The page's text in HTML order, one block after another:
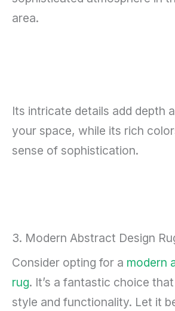
area.
Its intricate details add depth
your space, while its rich
sense of sophistication.
3. Modern Abstract Design
Consider opting for a modern
rug. It’s a fantastic choice
style and functionality. Let it